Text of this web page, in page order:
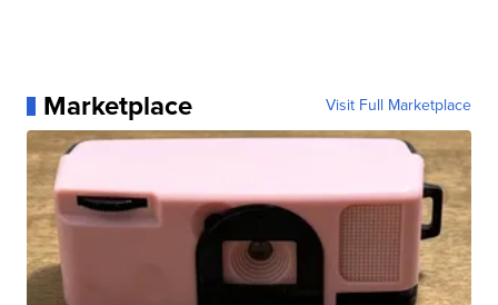
Marketplace Visit Full Marketplace